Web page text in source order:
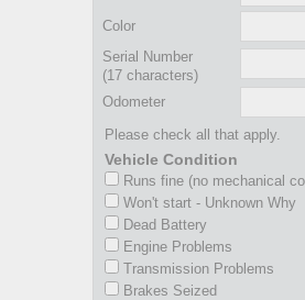
Color
Serial Number
(17 characters)
Odometer
Please check all that apply.
Vehicle Condition
Runs fine (no mechanical
Won't start - Unknown Why
Dead Battery
Engine Problems
Transmission Problems
Brakes Seized